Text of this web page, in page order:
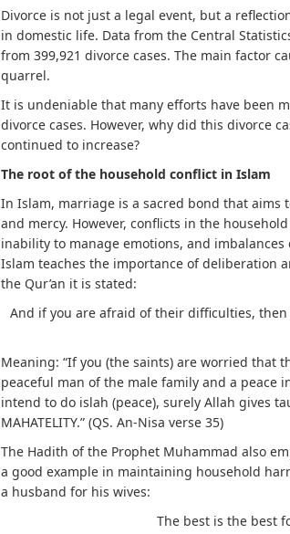
Divorce is not just a legal event, but a
in domestic life. Data from the Central
from 399,921 divorce cases. The main factor
quarrel.
It is undeniable that many efforts have been
divorce cases. However, why did this divorce
continued to increase?
The root of the household conflict in Islam
In Islam, marriage is a sacred bond that aims
and mercy. However, conflicts in the
inability to manage emotions, and
Islam teaches the importance of deliberation
the Qur’an it is stated:
And if you are afraid of their difficulties,
Meaning: “If you (the saints) are worried that
peaceful man of the male family and a
intend to do islah (peace), surely Allah gives
MAHATELITY.” (QS. An-Nisa verse 35)
The Hadith of the Prophet Muhammad also
a good example in maintaining household
a husband for his wives:
The best is the best